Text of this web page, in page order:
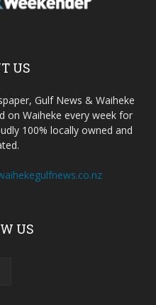
US
Gulf News & Waiheke
on Waiheke every week for
100% locally owned and
US